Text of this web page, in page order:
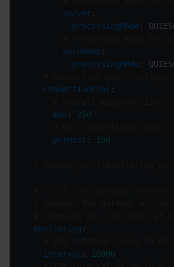
server
processingMode
valuemap
processingMode
connectionPool
max :
250
perHost : 150
monitoring
interval :
10000